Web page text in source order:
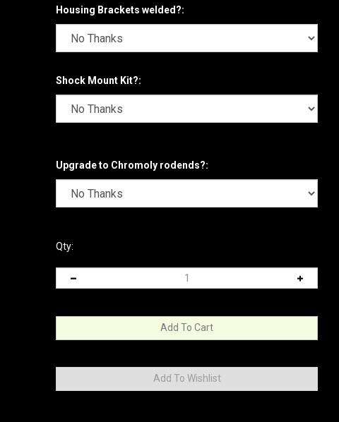
Housing Brackets welded?:
Shock Mount Kit?:
Upgrade to Chromoly rodends?:
Qty: